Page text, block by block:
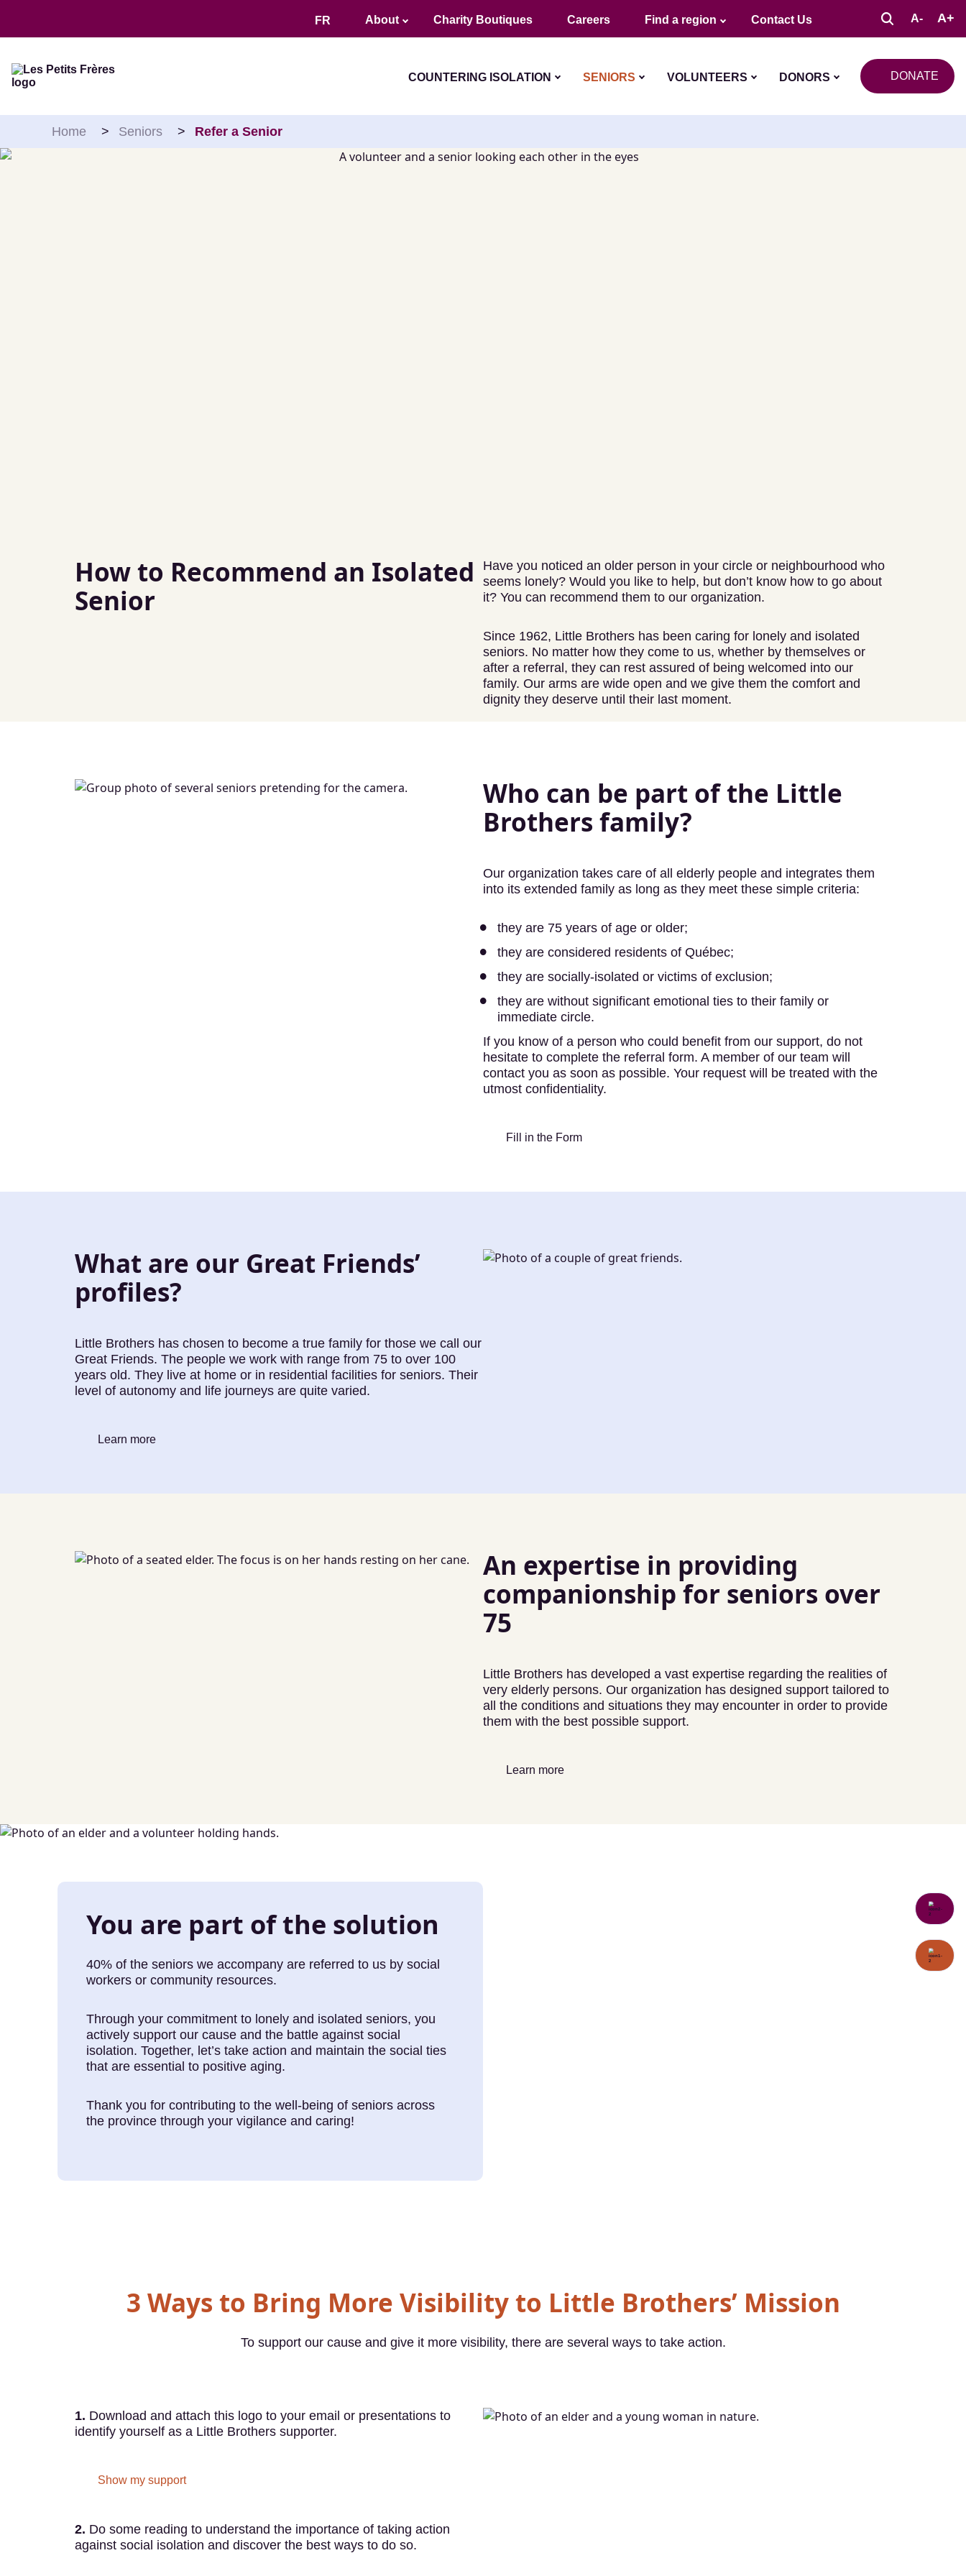
FR
About Charity Boutiques Careers Find a region Contact Us A- A+
COUNTERING ISOLATION SENIORS VOLUNTEERS DONORS DONATE
Home > Seniors > Refer a Senior
How to Recommend an Isolated
Senior
Have you noticed an older person in your circle or neighbourhood who
seems lonely? Would you like to help, but don’t know how to go about
it? You can recommend them to our organization.
Since 1962, Little Brothers has been caring for lonely and isolated
seniors. No matter how they come to us, whether by themselves or
after a referral, they can rest assured of being welcomed into our
family. Our arms are wide open and we give them the comfort and
dignity they deserve until their last moment.
Who can be part of the Little
Brothers family?
Our organization takes care of all elderly people and integrates them
into its extended family as long as they meet these simple criteria:
they are 75 years of age or older;
they are considered residents of Québec;
they are socially-isolated or victims of exclusion;
they are without significant emotional ties to their family or
immediate circle.
If you know of a person who could benefit from our support, do not
hesitate to complete the referral form. A member of our team will
contact you as soon as possible. Your request will be treated with the
utmost confidentiality.
Fill in the Form
What are our Great Friends’
profiles?
Little Brothers has chosen to become a true family for those we call our
Great Friends. The people we work with range from 75 to over 100
years old. They live at home or in residential facilities for seniors. Their
level of autonomy and life journeys are quite varied.
Learn more
An expertise in providing
companionship for seniors over
75
Little Brothers has developed a vast expertise regarding the realities of
very elderly persons. Our organization has designed support tailored to
all the conditions and situations they may encounter in order to provide
them with the best possible support.
Learn more
You are part of the solution
40% of the seniors we accompany are referred to us by social
workers or community resources.
Through your commitment to lonely and isolated seniors, you
actively support our cause and the battle against social
isolation. Together, let’s take action and maintain the social ties
that are essential to positive aging.
Thank you for contributing to the well-being of seniors across
the province through your vigilance and caring!
3 Ways to Bring More Visibility to Little Brothers’ Mission
To support our cause and give it more visibility, there are several ways to take action.
1. Download and attach this logo to your email or presentations to
identify yourself as a Little Brothers supporter.
Show my support
2. Do some reading to understand the importance of taking action
against social isolation and discover the best ways to do so.